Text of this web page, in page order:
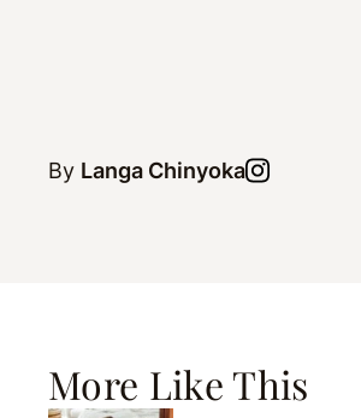
By Langa Chinyoka
More Like This